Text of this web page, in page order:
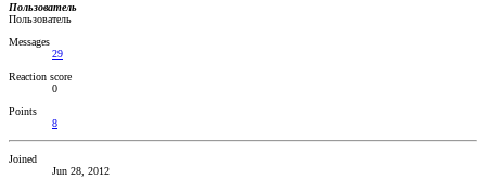
Пользователь
Пользователь
Messages
29
Reaction score
0
Points
8
Joined
Jun 28, 2012